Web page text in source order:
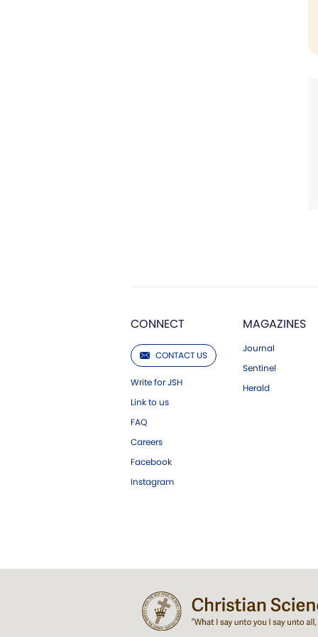
CONNECT
CONTACT US
Write for JSH
Link to us
FAQ
Careers
Facebook
Instagram
MAGAZINES
Journal
Sentinel
Herald